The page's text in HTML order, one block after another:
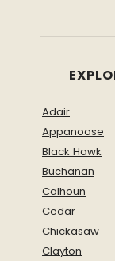
Adair
Appanoose
Black Hawk
Buchanan
Calhoun
Cedar
Chickasaw
Clayton